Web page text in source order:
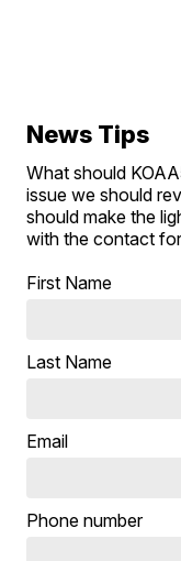
News Tips
What should
issue we should
should make the
with the contact
First Name
Last Name
Email
Phone number